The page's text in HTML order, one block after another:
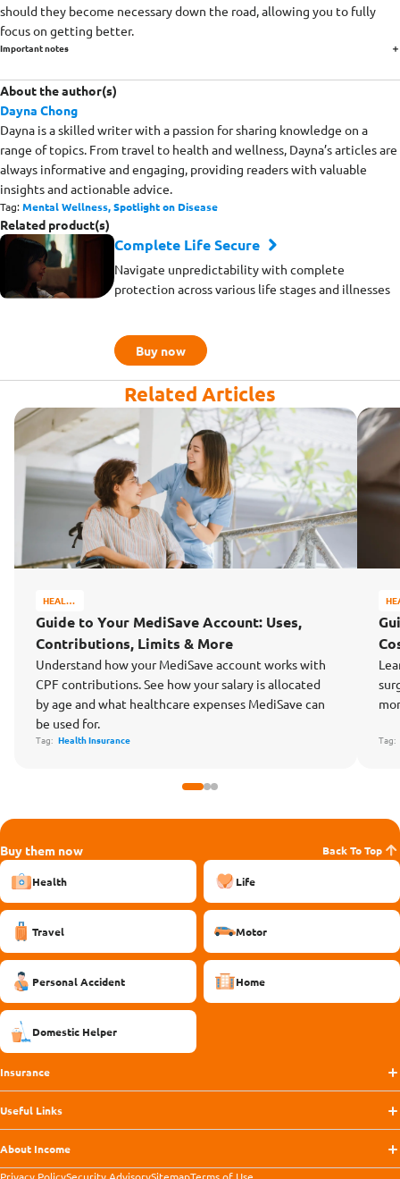
should they become necessary down the road, allowing you to fully
focus on getting better.
Important notes
About the author(s)
Dayna Chong
Dayna is a skilled writer with a passion for sharing knowledge on a
range of topics. From travel to health and wellness, Dayna’s articles are
always informative and engaging, providing readers with valuable
insights and actionable advice.
Tag:Mental Wellness,Spotlight on Disease
Related product(s)
Complete Life Secure
Navigate unpredictability with complete
protection across various life stages and illnesses
Buy now
Related Articles
HEALTH
WELL-
BEING
Guide to Your MediSave Account: Uses,
Contributions, Limits & More
Understand how your MediSave account works with
CPF contributions. See how your salary is allocated
by age and what healthcare expenses MediSave can
be used for.
Tag: Health Insurance Tag:
Buy them now Back To Top
Health Life
Travel Motor
Personal Accident Home
Domestic Helper
Insurance
Useful Links
About Income